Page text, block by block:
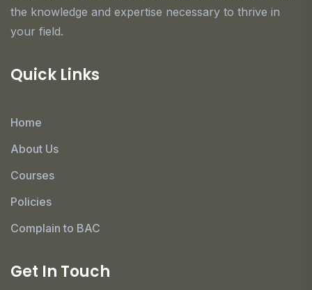
the knowledge and expertise necessary to thrive in
your field.
Quick Links
Home
About Us
Courses
Policies
Complain to BAC
Get In Touch